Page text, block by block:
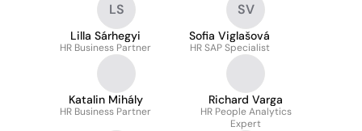
LS
Lilla Sárhegyi
HR Business Partner
SV
Sofia Viglašová
HR SAP Specialist
Katalin Mihály
HR Business Partner
Richard Varga
HR People Analytics
Expert